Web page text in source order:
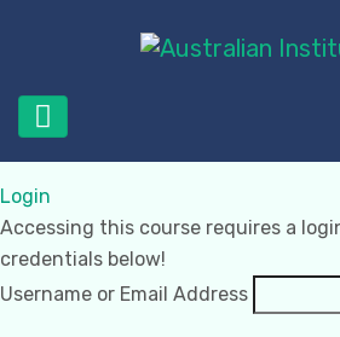
Login
Accessing this course requires a
credentials below!
Username or Email Address